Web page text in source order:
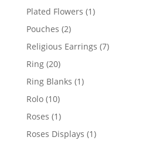
products
Plated Flowers 11
Pouches 22
products
Religious Earrings 77
Ring 2020
products
Ring Blanks 11
Rolo 1010
products
Roses 11
product
Roses Displays 11